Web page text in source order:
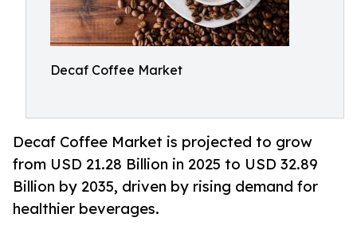
Decaf Coffee Market
Decaf Coffee Market is projected to grow
from USD 21.28 Billion in 2025 to USD 32.89
Billion by 2035, driven by rising demand for
healthier beverages.